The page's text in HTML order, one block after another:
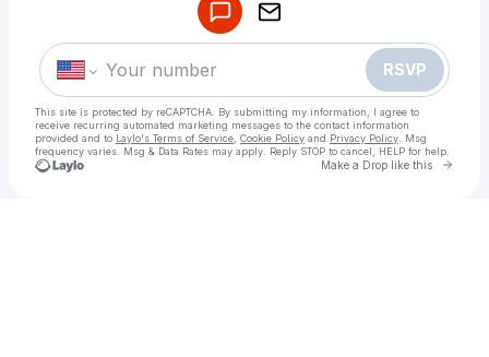
RSVP
This site is protected by reCAPTCHA. By submitting my information, I agree to
receive recurring automated marketing messages to the contact information
provided and to Laylo's Terms of Service Cookie Policy and Privacy Policy . Msg
frequency varies. Msg & Data Rates may apply. Reply STOP to cancel, HELP for help.
Make a Drop like this Go